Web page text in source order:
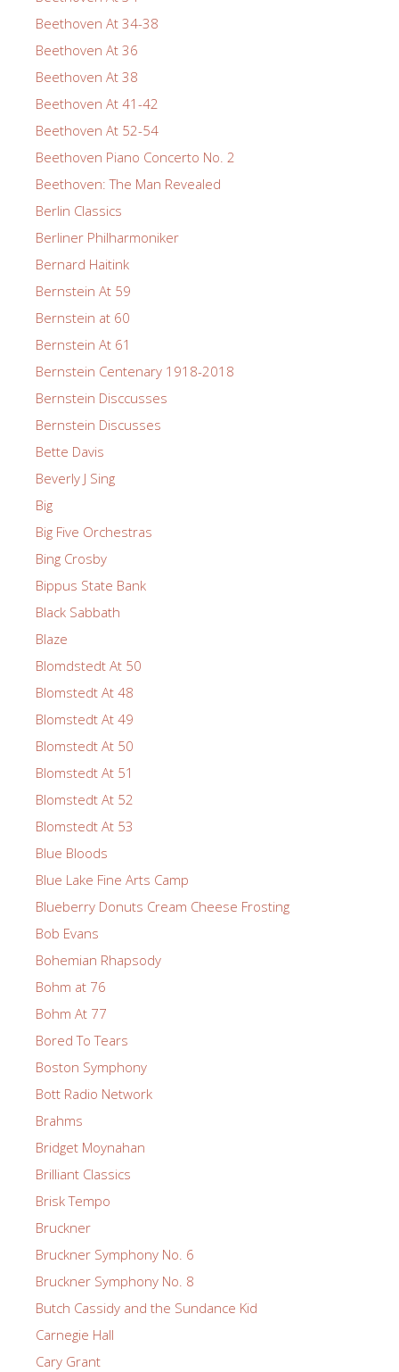
Beethoven At 34-38
Beethoven At 36
Beethoven At 38
Beethoven At 41-42
Beethoven At 52-54
Beethoven Piano Concerto No. 2
Beethoven: The Man Revealed
Berlin Classics
Berliner Philharmoniker
Bernard Haitink
Bernstein At 59
Bernstein at 60
Bernstein At 61
Bernstein Centenary 1918-2018
Bernstein Disccusses
Bernstein Discusses
Bette Davis
Beverly J Sing
Big
Big Five Orchestras
Bing Crosby
Bippus State Bank
Black Sabbath
Blaze
Blomdstedt At 50
Blomstedt At 48
Blomstedt At 49
Blomstedt At 50
Blomstedt At 51
Blomstedt At 52
Blomstedt At 53
Blue Bloods
Blue Lake Fine Arts Camp
Blueberry Donuts Cream Cheese Frosting
Bob Evans
Bohemian Rhapsody
Bohm at 76
Bohm At 77
Bored To Tears
Boston Symphony
Bott Radio Network
Brahms
Bridget Moynahan
Brilliant Classics
Brisk Tempo
Bruckner
Bruckner Symphony No. 6
Bruckner Symphony No. 8
Butch Cassidy and the Sundance Kid
Carnegie Hall
Cary Grant